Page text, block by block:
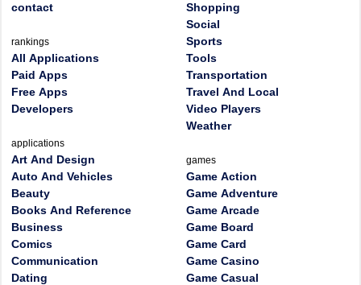
contact
rankings
All Applications
Paid Apps
Free Apps
Developers
applications
Art And Design
Auto And Vehicles
Beauty
Books And Reference
Business
Comics
Communication
Dating
Shopping
Social
Sports
Tools
Transportation
Travel And Local
Video Players
Weather
games
Game Action
Game Adventure
Game Arcade
Game Board
Game Card
Game Casino
Game Casual